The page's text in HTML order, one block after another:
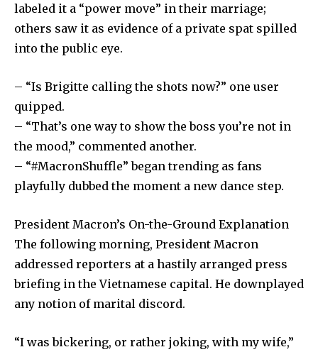
labeled it a “power move” in their marriage;
others saw it as evidence of a private spat spilled
into the public eye.
– “Is Brigitte calling the shots now?” one user
quipped.
– “That’s one way to show the boss you’re not in
the mood,” commented another.
– “#MacronShuffle” began trending as fans
playfully dubbed the moment a new dance step.
President Macron’s On-the-Ground Explanation
The following morning, President Macron
addressed reporters at a hastily arranged press
briefing in the Vietnamese capital. He downplayed
any notion of marital discord.
“I was bickering, or rather joking, with my wife,”